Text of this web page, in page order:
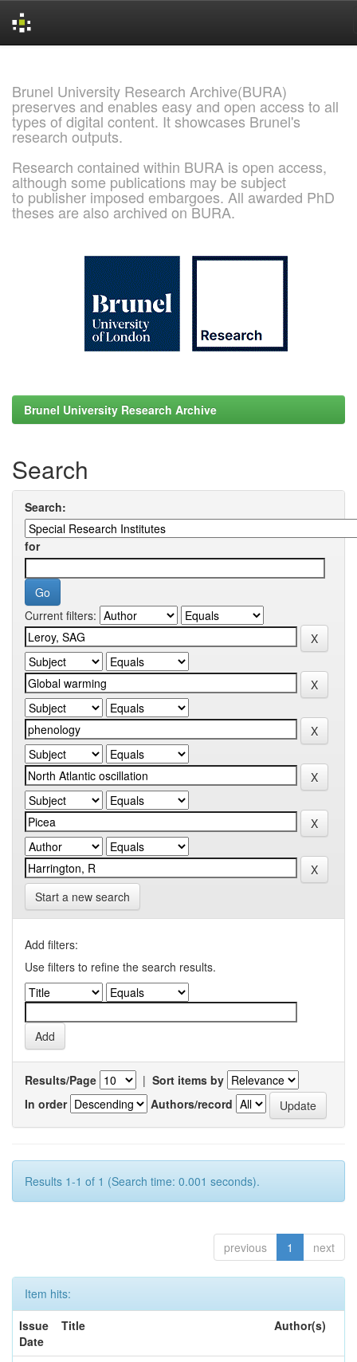
Brunel University Research Archive(BURA)
preserves and enables easy and open access to all
types of digital content. It showcases Brunel's
research outputs.
Research contained within BURA is open access,
although some publications may be subject
to publisher imposed embargoes. All awarded PhD
theses are also archived on BURA.
Brunel University Research Archive
Search
Search:
for
Current filters:
Start a new search
Add filters:
Use filters to refine the search results.
Results/Page | Sort items by
In order
Authors/record
Results 1-1 of 1 (Search time: 0.001 seconds).
previous 1 next
Item hits:
Issue
Date
Title Author(s)